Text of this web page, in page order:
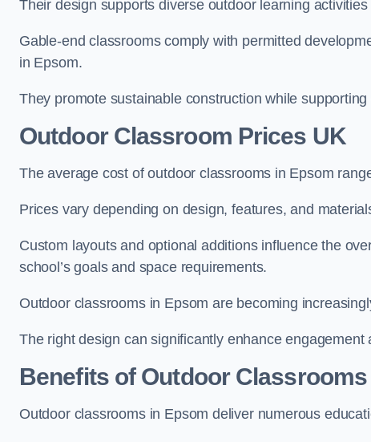
Their design supports diverse outdoor learning
Gable-end classrooms comply with permitted
in Epsom.
They promote sustainable construction while
Outdoor Classroom Prices UK
The average cost of outdoor classrooms in Epsom
Prices vary depending on design, features, and
Custom layouts and optional additions influence the
school’s goals and space requirements.
Outdoor classrooms in Epsom are becoming
The right design can significantly enhance
Benefits of Outdoor Classrooms
Outdoor classrooms in Epsom deliver numerous